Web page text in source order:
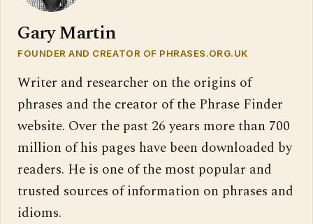
Gary Martin
FOUNDER AND CREATOR OF PHRASES.ORG.UK
Writer and researcher on the origins of
phrases and the creator of the Phrase Finder
website. Over the past 26 years more than 700
million of his pages have been downloaded by
readers. He is one of the most popular and
trusted sources of information on phrases and
idioms.